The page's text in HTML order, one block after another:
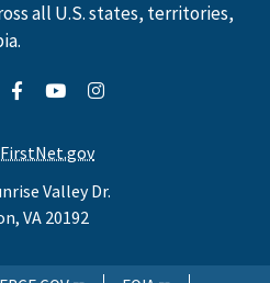
all U.S. states, territories,
Valley Dr.
VA 20192